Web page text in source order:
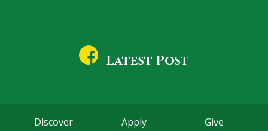
Latest Post
Discover Apply Give